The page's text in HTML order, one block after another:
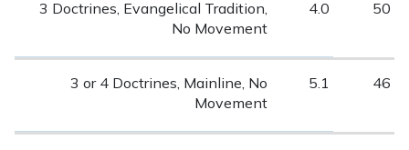
3 Doctrines, Evangelical Tradition,
No Movement
4.0 50
3 or 4 Doctrines, Mainline, No
Movement
5.1 46